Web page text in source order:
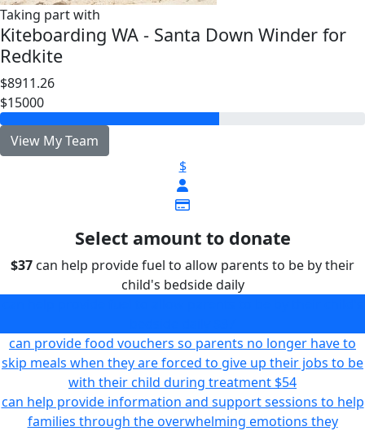
Taking part with
Kiteboarding WA - Santa Down Winder for
Redkite
$8911.26
$15000
View My Team
$
Select amount to donate
$37 can help provide fuel to allow parents to be by their
child's bedside daily
can provide food vouchers so parents no longer have to
skip meals when they are forced to give up their jobs to be
with their child during treatment $54
can help provide information and support sessions to help
families through the overwhelming emotions they